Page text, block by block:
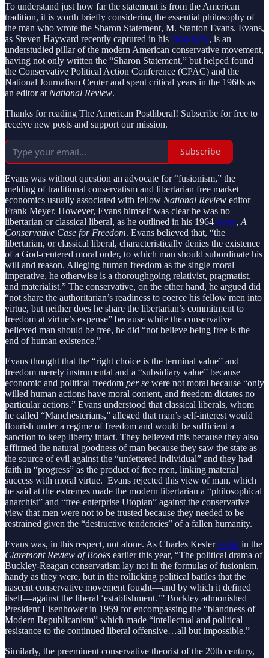
To understand just how far the statement is from the American
tradition, it is worth briefly considering the essential philosophy of
the man who wrote the Sharon Statement, M. Stanton Evans. Evans,
as Steven Hayward recently captured in his biography, is an
understudied pillar of the modern American conservative movement,
having not only written the “Sharon Statement,” but helped found
the Conservative Political Action Conference (CPAC) and the
National Journalism Center and spent critical years in the 1960s as
an editor at National Review.
Thanks for reading The American Postliberal! Subscribe for free to
receive new posts and support our mission.
Subscribe
Evans was without question an advocate for “fusionism,” the
melding of traditional conservatism and libertarian free market
economics usually associated with fellow National Review editor
Frank Meyer. However, Evans himself was clear he was no
libertarian or classical liberal, as he outlined in his 1964 essay, A
Conservative Case for Freedom. Evans believed that, “the
libertarian, or classical liberal, characteristically denies the existence
of a God-centered moral order, to which man should subordinate his
will and reason. Alleging human freedom as the single moral
imperative, he otherwise is a thoroughgoing relativist, pragmatist,
and materialist.” The conservative, on the other hand, he argued did
“not share the authoritarian’s readiness to coerce his fellow men into
virtue, but neither does he share the libertarian’s commitment to
freedom at virtue’s expense” because while the conservative
believed man should be free, he did “not believe being free is the
end of human existence.”
Evans thought that the “right choice is the terminal value” and
freedom merely instrumental and a “subsidiary value” because
economic and political freedom per se were not moral because “only
willed human actions have moral content, and freedom dictates no
particular actions.” Evans understood that classical liberals, whom
he called “Manchesterians,” alleged that man’s self-interest would
flourish under a regime of freedom and would be sufficient a
sanction to keep liberty intact. They believed this because they also
affirmed the natural goodness of man because they saw the state as
the source of evil against the “unfettered individual” and they had
faith in “progress” as the product of free men, linking material
success with moral virtue. Evans rejected this view of man, which
he said at the extremes made the modern libertarian a “philosophical
anarchist” and “free-enterprise Utopian” against the conservative
view that men were not to be trusted because they needed to be
restrained given the “destructive tendencies” of a fallen humanity.
Evans was, in this respect, not alone. As Charles Keslerwrote in the
Claremont Review of Books earlier this year, “The political drama of
Buckley-Reagan conservatism lay not in the formulas of fusionism,
handy as they were, but in the rollicking political battles that the
nascent conservative movement fought—and by which it defined
itself—against the liberal ‘establishment.’” Buckley admonished
President Eisenhower in 1959 for encompassing the “blandness of
Modern Republicanism” which made “intellectual and political
resistance to the continued liberal offensive…all but impossible.”
Similarly, the preeminent conservative theorist of the 20th century,